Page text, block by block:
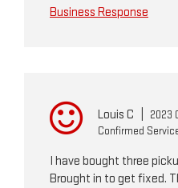
Business Response
Louis C
2023
Confirmed
I have bought three
Brought in to get fixed.